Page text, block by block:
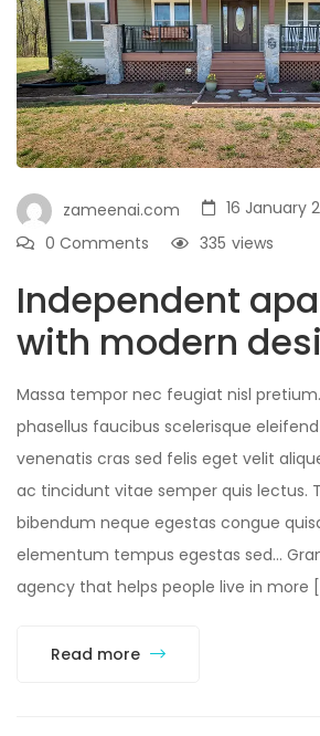
zameenai.com
16 January
0 Comments
views
335
Independent
with modern
Massa tempor nec feugiat nisl
phasellus faucibus scelerisque
venenatis cras sed felis eget velit
ac tincidunt vitae semper quis lectus.
bibendum neque egestas congue
elementum tempus egestas sed…
agency that helps people live in more
Read more